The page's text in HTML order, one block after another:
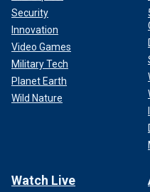
Security
Innovation
Video Games
Military Tech
Planet Earth
Wild Nature
Watch Live